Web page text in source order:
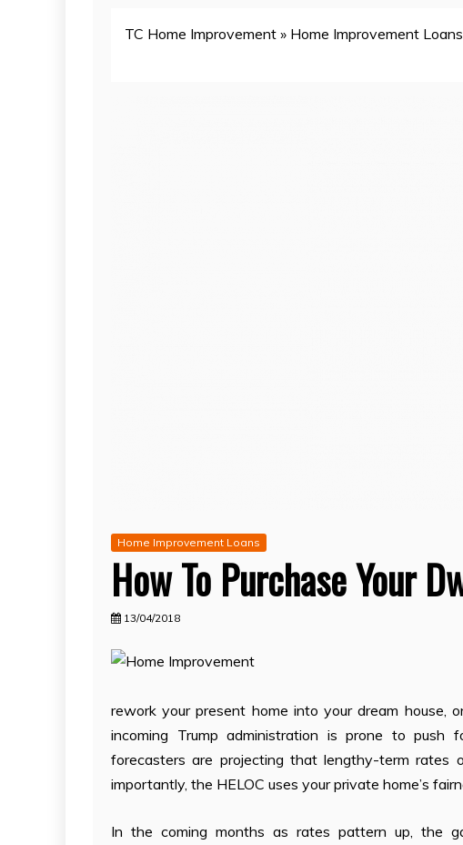
TC Home Improvement » Home Improvement Loans
Home Improvement Loans
How To Purchase Your
13/04/2018
rework your present home into your dream house,
incoming Trump administration is prone to push
forecasters are projecting that lengthy-term
importantly, the HELOC uses your private home’s
In the coming months as rates pattern up, the